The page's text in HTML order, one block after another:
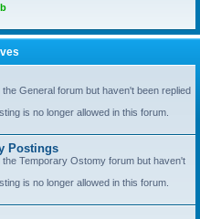
General forum but haven't been replied
is no longer allowed in this forum.
Postings
Temporary Ostomy forum but haven't
is no longer allowed in this forum.